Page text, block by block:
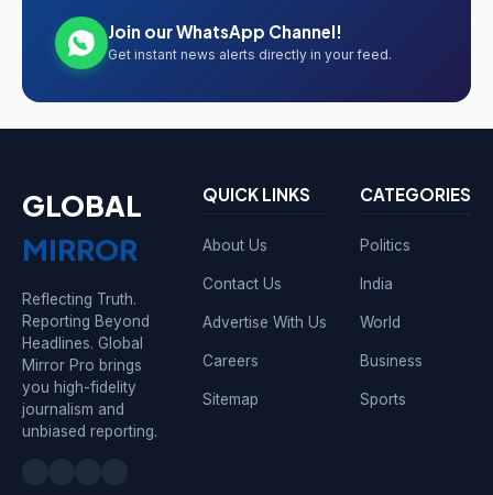
Join our WhatsApp Channel!
Get instant news alerts directly in your feed.
GLOBAL
MIRROR
Reflecting Truth.
Reporting Beyond
Headlines. Global
Mirror Pro brings
you high-fidelity
journalism and
unbiased reporting.
QUICK LINKS
About Us
Contact Us
Advertise With Us
Careers
Sitemap
CATEGORIES
Politics
India
World
Business
Sports